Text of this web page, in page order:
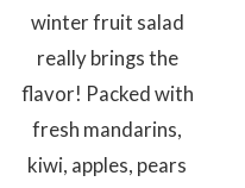
winter fruit salad
really brings the
flavor! Packed with
fresh mandarins,
kiwi, apples, pears